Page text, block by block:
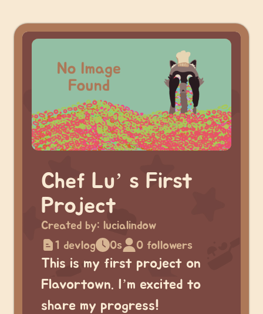
Chef Lu’ s First
Project
Created by: lucialindow
1 devlog
0s 0 followers
This is my first project on
Flavortown. I’m excited to
share my progress!